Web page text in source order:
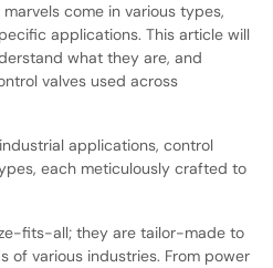
come in various types,
applications. This article will
what they are, and
valves used across
applications, control
each meticulously crafted to
fits-all; they are tailor-made to
of various industries. From power